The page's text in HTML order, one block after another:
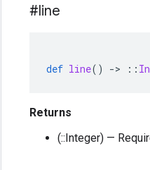
#line
def line() -> ::
Returns
(::Integer) —